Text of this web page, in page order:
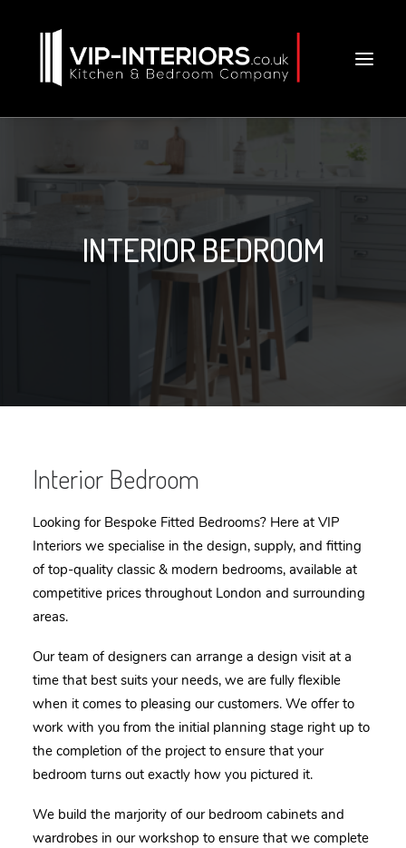
INTERIOR BEDROOM
Interior Bedroom
Looking for Bespoke Fitted Bedrooms? Here at VIP
Interiors we specialise in the design, supply, and fitting
of top-quality classic & modern bedrooms, available at
competitive prices throughout London and surrounding
areas.
Our team of designers can arrange a design visit at a
time that best suits your needs, we are fully flexible
when it comes to pleasing our customers. We offer to
work with you from the initial planning stage right up to
the completion of the project to ensure that your
bedroom turns out exactly how you pictured it.
We build the marjority of our bedroom cabinets and
wardrobes in our workshop to ensure that we complete